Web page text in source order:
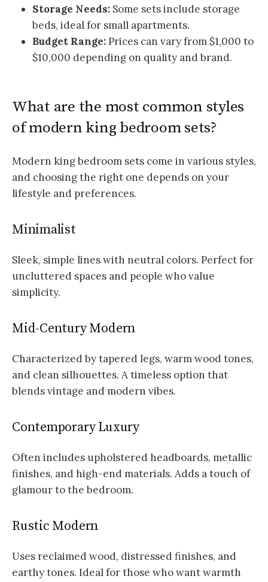
Storage Needs: Some sets include storage
beds, ideal for small apartments.
Budget Range:Prices can vary from $1,000 to
$10,000 depending on quality and brand.
What are the most common styles
of modern king bedroom sets?
Modern king bedroom sets come in various styles,
and choosing the right one depends on your
lifestyle and preferences.
Minimalist
Sleek, simple lines with neutral colors. Perfect for
uncluttered spaces and people who value
simplicity.
Mid-Century Modern
Characterized by tapered legs, warm wood tones,
and clean silhouettes. A timeless option that
blends vintage and modern vibes.
Contemporary Luxury
Often includes upholstered headboards, metallic
finishes, and high-end materials. Adds a touch of
glamour to the bedroom.
Rustic Modern
Uses reclaimed wood, distressed finishes, and
earthy tones. Ideal for those who want warmth